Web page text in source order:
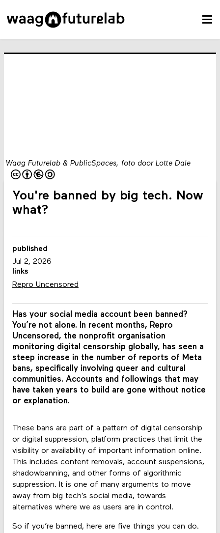
Waag Futurelab & PublicSpaces, foto door Lotte Dale
You're banned by big tech. Now
what?
Has your social media account been banned?
You’re not alone. In recent months, Repro
Uncensored, the nonprofit organisation
monitoring digital censorship globally, has seen a
steep increase in the number of reports of Meta
bans, specifically involving queer and cultural
communities. Accounts and followings that may
have taken years to build are gone without notice
or explanation.
These bans are part of a pattern of digital censorship
or digital suppression, platform practices that limit the
visibility or availability of important information online.
This includes content removals, account suspensions,
shadowbanning, and other forms of algorithmic
suppression. It is one of many arguments to move
away from big tech’s social media, towards
alternatives where we as users are in control.
So if you’re banned, here are five things you can do.
published
Jul 2, 2026
links
Repro Uncensored